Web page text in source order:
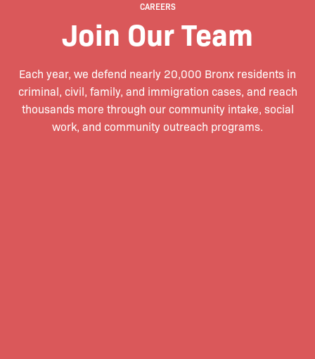
CAREERS
Join Our Team
Each year, we defend nearly 20,000 Bronx residents in
criminal, civil, family, and immigration cases, and reach
thousands more through our community intake, social
work, and community outreach programs.